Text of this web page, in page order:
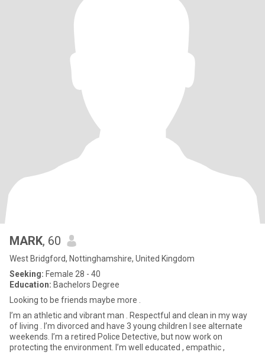
MARK, 60
West Bridgford, Nottinghamshire, United Kingdom
Seeking: Female 28 - 40
Education: Bachelors Degree
Looking to be friends maybe more .
I’m an athletic and vibrant man . Respectful and clean in my way
of living . I’m divorced and have 3 young children I see alternate
weekends. I’m a retired Police Detective, but now work on
protecting the environment. I’m well educated , empathic ,